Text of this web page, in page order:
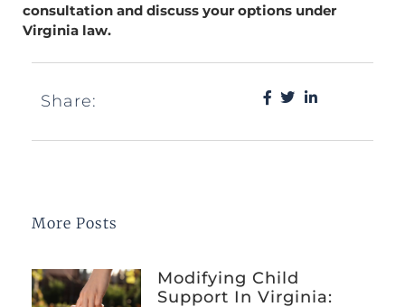
consultation and discuss your options under
Virginia law.
Share:
More Posts
Modifying Child
Support In Virginia: